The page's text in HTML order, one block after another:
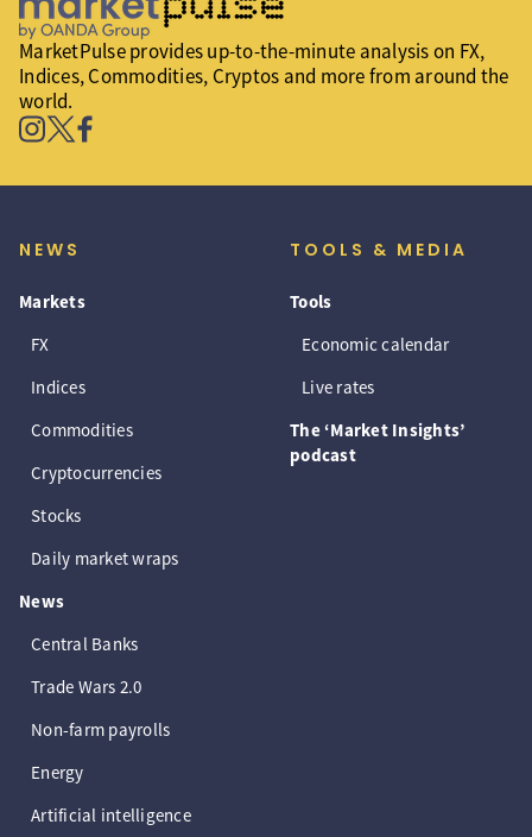
MarketPulse provides up-to-the-minute analysis on FX,
Indices, Commodities, Cryptos and more from around the
world.
NEWS
Markets
FX
Indices
Commodities
Cryptocurrencies
Stocks
Daily market wraps
News
Central Banks
Trade Wars 2.0
Non-farm payrolls
Energy
Artificial intelligence
TOOLS & MEDIA
Tools
Economic calendar
Live rates
The ‘Market Insights’
podcast